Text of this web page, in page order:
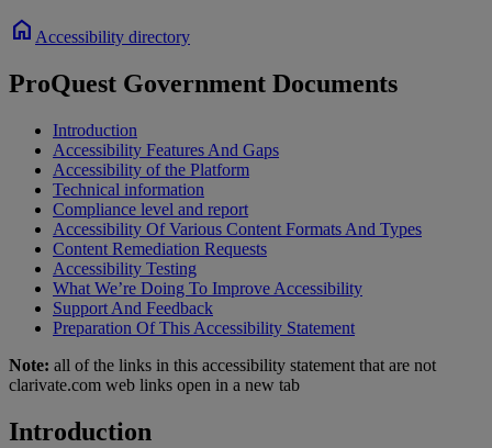
home Accessibility directory
ProQuest Government Documents
Introduction
Accessibility Features And Gaps
Accessibility of the Platform
Technical information
Compliance level and report
Accessibility Of Various Content Formats And Types
Content Remediation Requests
Accessibility Testing
What We’re Doing To Improve Accessibility
Support And Feedback
Preparation Of This Accessibility Statement
Note: all of the links in this accessibility statement that are not
clarivate.com web links open in a new tab
Introduction